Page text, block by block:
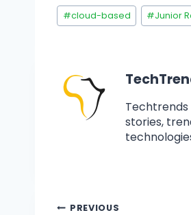
#cloud-based #Junior
Techtrends
stories,
PREVIOUS